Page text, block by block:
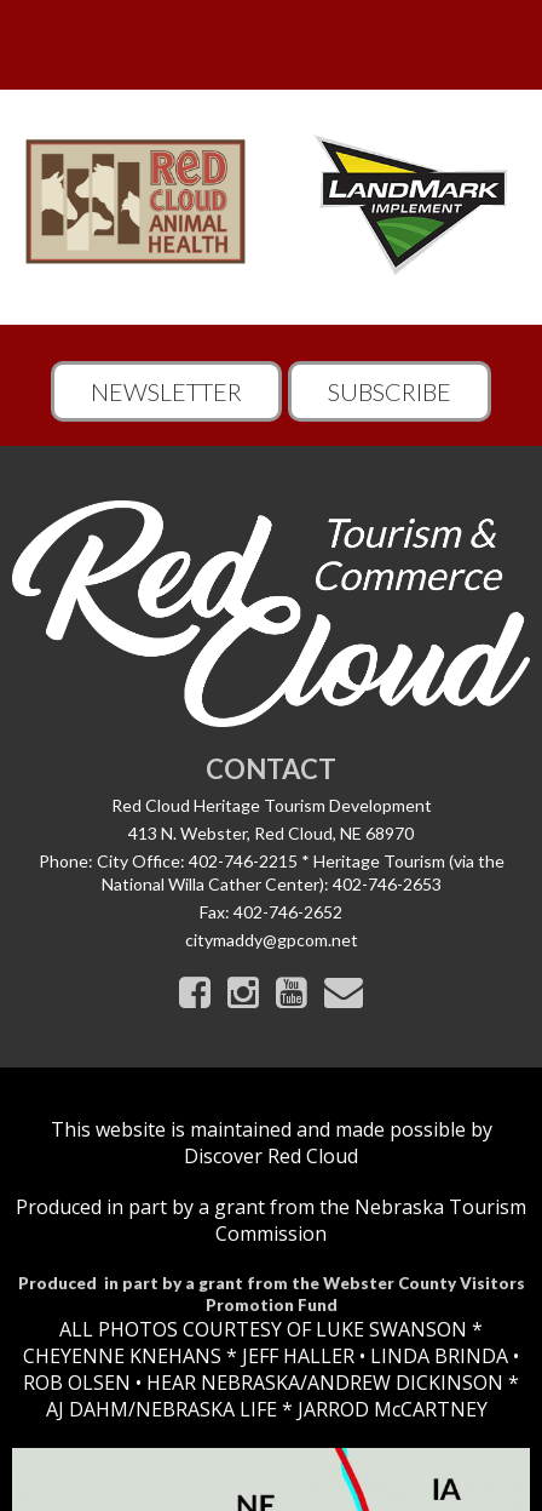
NEWSLETTER SUBSCRIBE
CONTACT
Red Cloud Heritage Tourism Development
413 N. Webster, Red Cloud, NE 68970
Phone: City Office: 402-746-2215 * Heritage Tourism (via the
National Willa Cather Center): 402-746-2653
Fax: 402-746-2652
citymaddy@gpcom.net
This website is maintained and made possible by
Discover Red Cloud
Produced in part by a grant from the Nebraska Tourism
Commission
Produced in part by a grant from the Webster County Visitors
Promotion Fund
ALL PHOTOS COURTESY OF LUKE SWANSON *
CHEYENNE KNEHANS *​ JEFF HALLER • LINDA BRINDA •
ROB OLSEN • HEAR NEBRASKA/ANDREW DICKINSON *
AJ DAHM/NEBRASKA LIFE * JARROD McCARTNEY